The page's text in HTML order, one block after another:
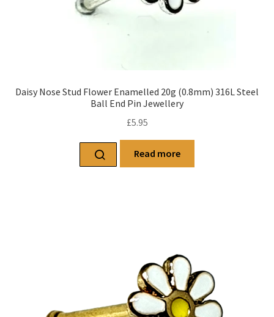
Daisy Nose Stud Flower Enamelled 20g (0.8mm) 316L Steel
Ball End Pin Jewellery
£5.95
Read more